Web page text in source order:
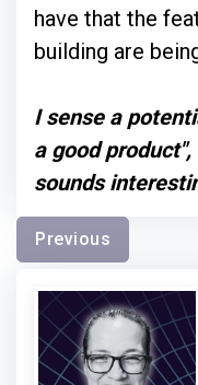
have that the
building are
I sense a
a good
sounds
Previous